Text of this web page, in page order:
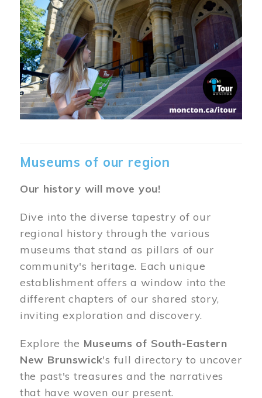
Museums of our region
Our history will move you!
Dive into the diverse tapestry of our
regional history through the various
museums that stand as pillars of our
community's heritage. Each unique
establishment offers a window into the
different chapters of our shared story,
inviting exploration and discovery.
Explore the Museums of South-Eastern
New Brunswick's full directory to uncover
the past's treasures and the narratives
that have woven our present.